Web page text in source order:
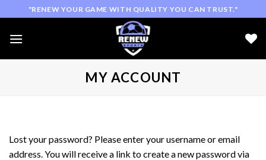
to
content
"RENEW YOUR GAME WITH QUALITY YOU CAN TRUST."
MY ACCOUNT
Lost your password? Please enter your username or email
address. You will receive a link to create a new password via